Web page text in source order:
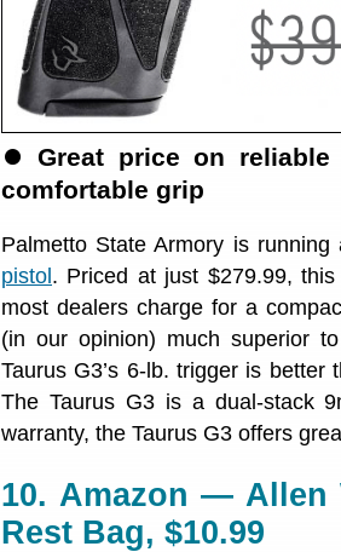
⏺Great price on
comfortable grip
Palmetto State Armory is
pistol . Priced at just $279.99,
most dealers charge for a
(in our opinion) much superior
Taurus G3’s 6-lb. trigger is
The Taurus G3 is a dual-stack
warranty, the Taurus G3 offers
10. Amazon — Allen
Rest Bag, $10.99